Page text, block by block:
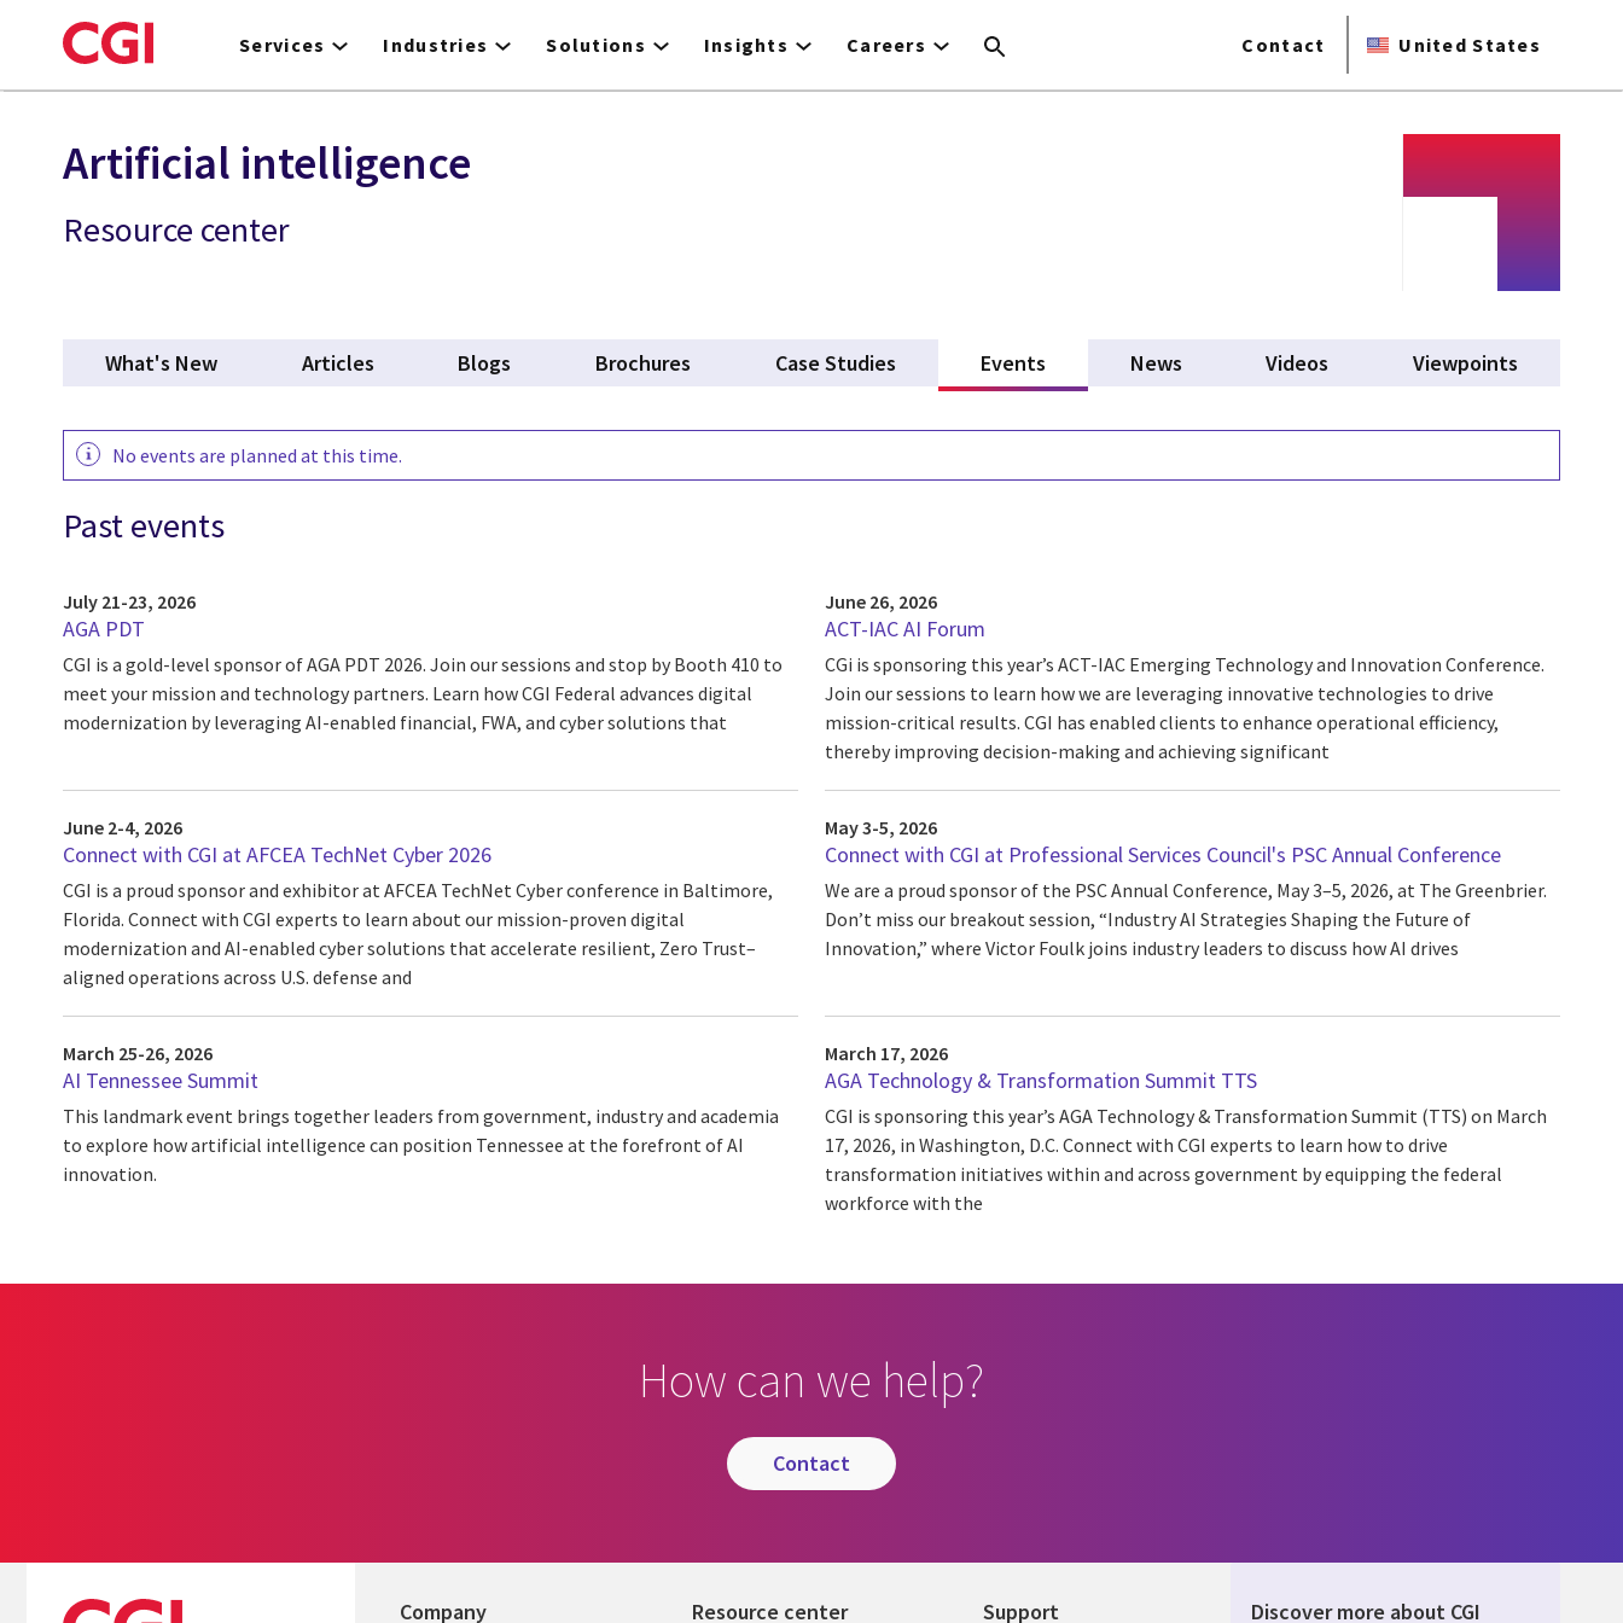
to
Services Industries Solutions Insights Careers Contact United States
Artificial intelligence
Resource center
What's New Articles Blogs Brochures Case Studies Events (active tab)News Videos Viewpoints
No events are planned at this time.
Past events
July 21-23, 2026
AGA PDT
CGI is a gold-level sponsor of AGA PDT 2026. Join our sessions and stop by Booth 410 to
meet your mission and technology partners. Learn how CGI Federal advances digital
modernization by leveraging AI-enabled financial, FWA, and cyber solutions that
June 26, 2026
ACT-IAC AI Forum
CGi is sponsoring this year’s ACT-IAC Emerging Technology and Innovation Conference.
Join our sessions to learn how we are leveraging innovative technologies to drive
mission-critical results. CGI has enabled clients to enhance operational efficiency,
thereby improving decision-making and achieving significant
June 2-4, 2026
Connect with CGI at AFCEA TechNet Cyber 2026
CGI is a proud sponsor and exhibitor at AFCEA TechNet Cyber conference in Baltimore,
Florida. Connect with CGI experts to learn about our mission-proven digital
modernization and AI-enabled cyber solutions that accelerate resilient, Zero Trust–
aligned operations across U.S. defense and
May 3-5, 2026
Connect with CGI at Professional Services Council's PSC Annual Conference
We are a proud sponsor of the PSC Annual Conference, May 3–5, 2026, at The Greenbrier.
Don’t miss our breakout session, “Industry AI Strategies Shaping the Future of
Innovation,” where Victor Foulk joins industry leaders to discuss how AI drives
March 25-26, 2026
AI Tennessee Summit
This landmark event brings together leaders from government, industry and academia
to explore how artificial intelligence can position Tennessee at the forefront of AI
innovation.
March 17, 2026
AGA Technology & Transformation Summit TTS
CGI is sponsoring this year’s AGA Technology & Transformation Summit (TTS) on March
17, 2026, in Washington, D.C. Connect with CGI experts to learn how to drive
transformation initiatives within and across government by equipping the federal
workforce with the
How can we help?
contact
Company Resource center Support Discover more about CGI